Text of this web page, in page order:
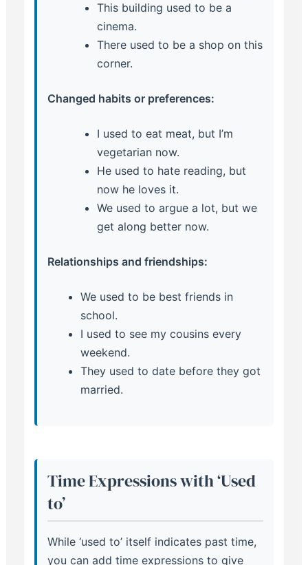
This building used to be a
cinema.
There used to be a shop on this
corner.
Changed habits or preferences:
I used to eat meat, but I’m
vegetarian now.
He used to hate reading, but
now he loves it.
We used to argue a lot, but we
get along better now.
Relationships and friendships:
We used to be best friends in
school.
I used to see my cousins every
weekend.
They used to date before they got
married.
Time Expressions with ‘Used
to’
While ‘used to’ itself indicates past time,
you can add time expressions to give